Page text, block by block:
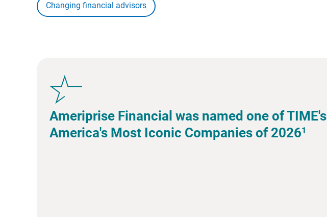
Changing financial advisors
Ameriprise Financial was named one of TIME's
America's Most Iconic Companies of 20261